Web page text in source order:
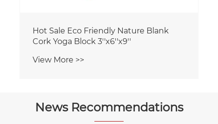
News Recommendations